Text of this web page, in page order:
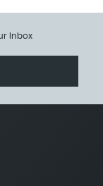
Inbox